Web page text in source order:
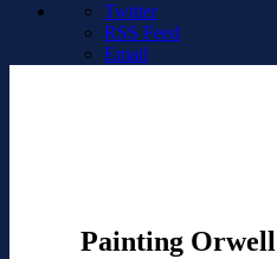
Twitter
RSS Feed
Email
Painting Orwell